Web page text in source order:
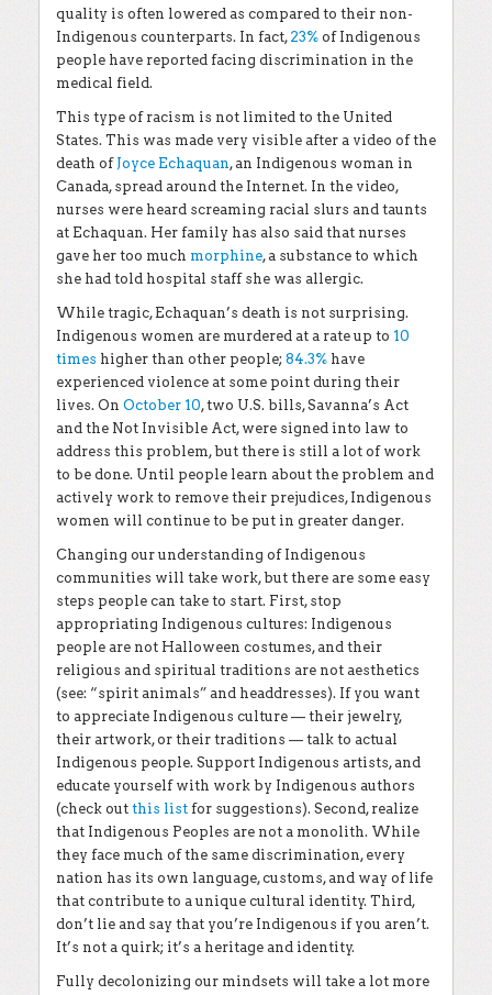
quality is often lowered as compared to their non-
Indigenous counterparts. In fact, 23% of Indigenous
people have reported facing discrimination in the
medical field.
This type of racism is not limited to the United
States. This was made very visible after a video of the
death of Joyce Echaquan, an Indigenous woman in
Canada, spread around the Internet. In the video,
nurses were heard screaming racial slurs and taunts
at Echaquan. Her family has also said that nurses
gave her too much morphine, a substance to which
she had told hospital staff she was allergic.
While tragic, Echaquan’s death is not surprising.
Indigenous women are murdered at a rate up to 10
times higher than other people; 84.3% have
experienced violence at some point during their
lives. On October 10, two U.S. bills, Savanna’s Act
and the Not Invisible Act, were signed into law to
address this problem, but there is still a lot of work
to be done. Until people learn about the problem and
actively work to remove their prejudices, Indigenous
women will continue to be put in greater danger.
Changing our understanding of Indigenous
communities will take work, but there are some easy
steps people can take to start. First, stop
appropriating Indigenous cultures: Indigenous
people are not Halloween costumes, and their
religious and spiritual traditions are not aesthetics
(see: “spirit animals” and headdresses). If you want
to appreciate Indigenous culture — their jewelry,
their artwork, or their traditions — talk to actual
Indigenous people. Support Indigenous artists, and
educate yourself with work by Indigenous authors
(check out this list for suggestions). Second, realize
that Indigenous Peoples are not a monolith. While
they face much of the same discrimination, every
nation has its own language, customs, and way of life
that contribute to a unique cultural identity. Third,
don’t lie and say that you’re Indigenous if you aren’t.
It’s not a quirk; it’s a heritage and identity.
Fully decolonizing our mindsets will take a lot more